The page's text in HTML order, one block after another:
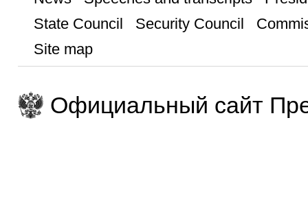
State Council
Security Council
Site map
Официальный сайт